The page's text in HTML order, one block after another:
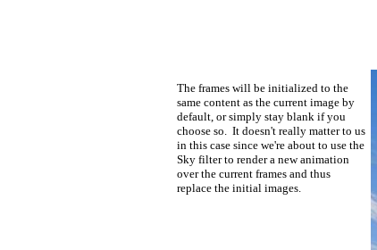
The frames will be initialized to the
same content as the current image by
default, or simply stay blank if you
choose so. It doesn't really matter to us
in this case since we're about to use the
Sky filter to render a new animation
over the current frames and thus
replace the initial images.